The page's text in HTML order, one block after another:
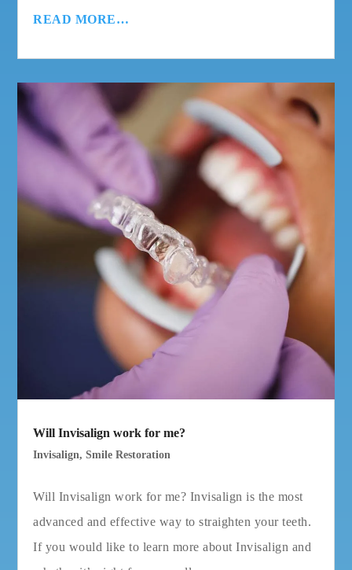
READ MORE…
Will Invisalign work for me?
Invisalign,Smile Restoration
Will Invisalign work for me? Invisalign is the most
advanced and effective way to straighten your teeth.
If you would like to learn more about Invisalign and